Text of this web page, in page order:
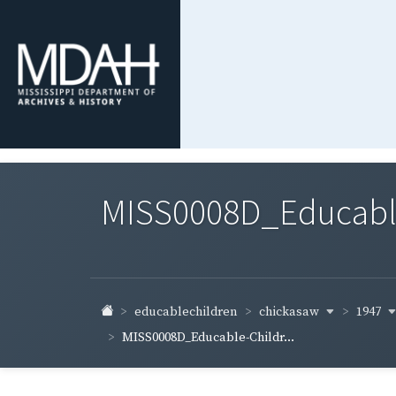
educablechildren chickasaw
1947
MISS0008D_Educable-Childr...